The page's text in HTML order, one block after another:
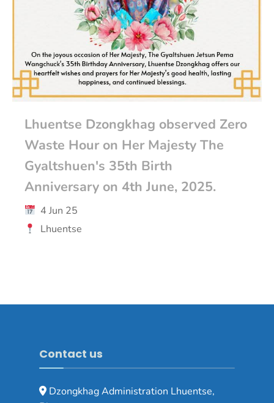
Lhuentse Dzongkhag observed Zero
Waste Hour on Her Majesty The
Gyaltshuen's 35th Birth
Anniversary on 4th June, 2025.
4 Jun 25
Lhuentse
Contact us
Dzongkhag Administration Lhuentse,